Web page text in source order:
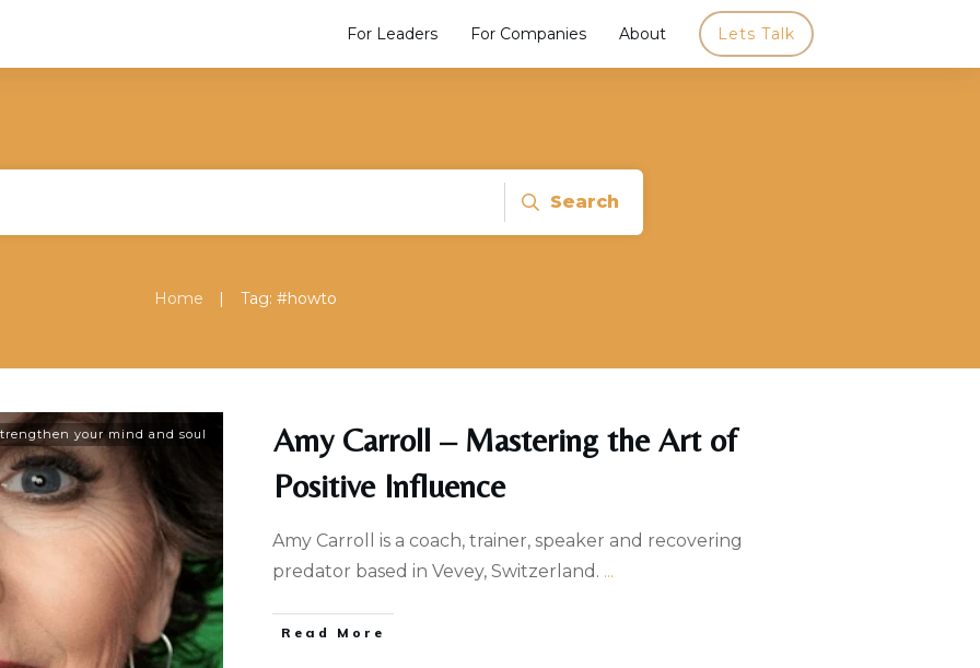
For Leaders For Companies About Lets Talk
Search
Home | Tag: #howto
your mind and soul
Amy Carroll – Mastering the Art of
Positive Influence
Amy Carroll is a coach, trainer, speaker and recovering
predator based in Vevey, Switzerland. ...
Read More